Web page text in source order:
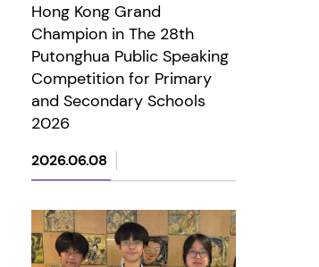
Hong Kong Grand
Champion in The 28th
Putonghua Public Speaking
Competition for Primary
and Secondary Schools
2026
2026.06.08